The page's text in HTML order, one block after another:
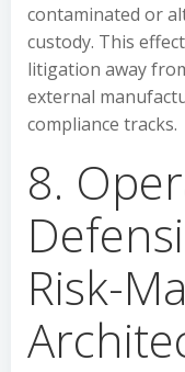
contaminated or
custody. This
litigation away
external
compliance tracks.
8.
Risk-